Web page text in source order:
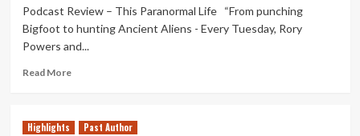
True
Colors
Let’s
Podcast Review – This Paranormal Life “From punching
Bigfoot to hunting Ancient Aliens - Every Tuesday, Rory
Powers and...
Read MoreRead
Highlights Past Author